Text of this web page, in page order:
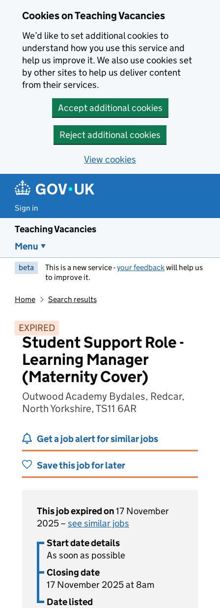
Cookies on Teaching Vacancies
We’d like to set additional cookies to
understand how you use this service and
help us improve it. We also use cookies set
by other sites to help us deliver content
from their services.
Accept additional cookies
Reject additional cookies
View cookies
Sign in
Teaching Vacancies
Menu
beta This is a new service -your feedbackwill help us
to improve it.
Home Search results
EXPIRED
Student Support Role -
Learning Manager
(Maternity Cover)
Outwood Academy Bydales, Redcar,
North Yorkshire, TS11 6AR
Get a job alert for similar jobs
Save this job for later
This job expired on17 November
2025 – see similar jobs
Start date details
As soon as possible
Closing date
17 November 2025 at 8am
Date listed